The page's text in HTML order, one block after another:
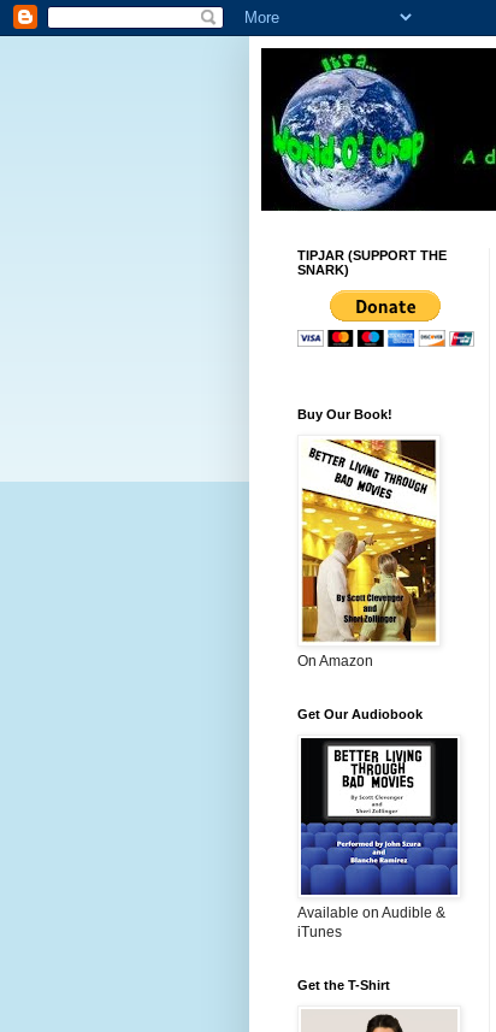
TIPJAR (SUPPORT THE
SNARK)
Buy Our Book!
On Amazon
Get Our Audiobook
Available on Audible &
iTunes
Get the T-Shirt